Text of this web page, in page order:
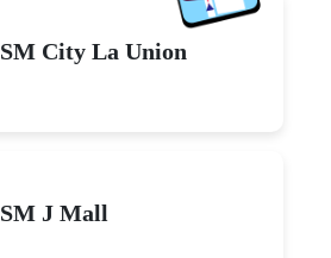
SM City La Union
SM J Mall